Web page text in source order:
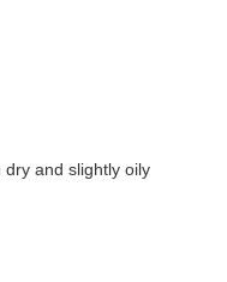
dry and slightly oily